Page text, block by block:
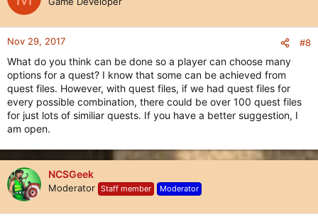
Nov 29, 2017 #8
What do you think can be done so a player can choose many
options for a quest? I know that some can be achieved from
quest files. However, with quest files, if we had quest files for
every possible combination, there could be over 100 quest files
for just lots of similiar quests. If you have a better suggestion, I
am open.
NCSGeek
Moderator Staff member Moderator